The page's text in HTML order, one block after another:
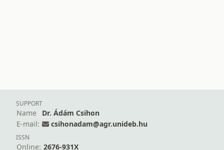
SUPPORT
Name
Dr. Ádám Csihon
E-mail:
csihonadam@agr.unideb.hu
ISSN
Online: 2676-931X